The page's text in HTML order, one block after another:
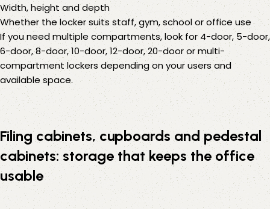
Width, height and depth
Whether the locker suits staff, gym, school or office use
If you need multiple compartments, look for 4-door, 5-door,
6-door, 8-door, 10-door, 12-door, 20-door or multi-
compartment lockers depending on your users and
available space.
Filing cabinets, cupboards and pedestal
cabinets: storage that keeps the office
usable